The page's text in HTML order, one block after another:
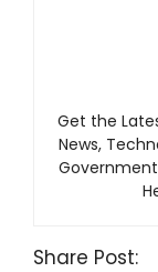
Get the
News,
Share Post: